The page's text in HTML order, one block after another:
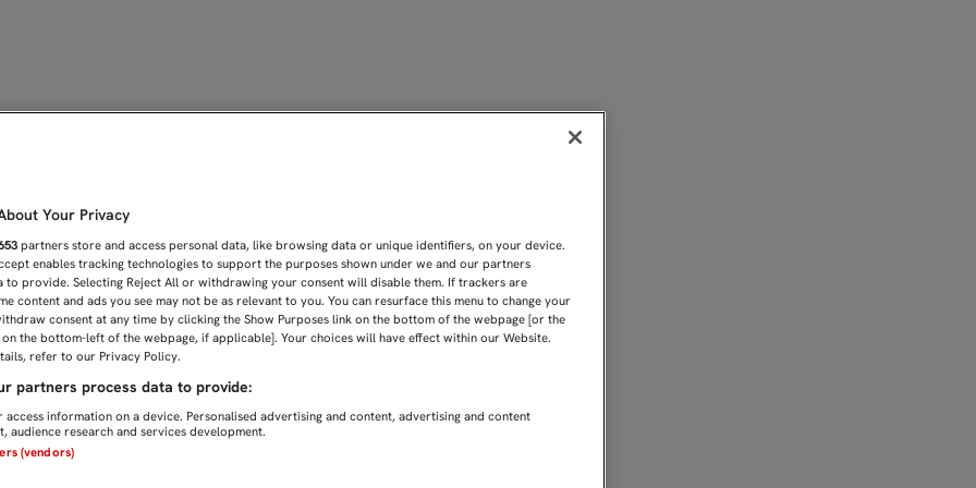
Your Privacy
partners store and access personal data, like browsing data or unique identifiers, on your device.
enables tracking technologies to support the purposes shown under we and our partners
to provide. Selecting Reject All or withdrawing your consent will disable them. If trackers are
content and ads you see may not be as relevant to you. You can resurface this menu to change your
consent at any time by clicking the Show Purposes link on the bottom of the webpage [or the
the bottom-left of the webpage, if applicable]. Your choices will have effect within our Website.
refer to our Privacy Policy.
partners process data to provide:
information on a device. Personalised advertising and content, advertising and content
audience research and services development.
(vendors)